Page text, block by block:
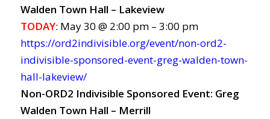
Walden Town Hall – Lakeview
TODAY: May 30 @ 2:00 pm – 3:00 pm
https://ord2indivisible.org/event/non-ord2-
indivisible-sponsored-event-greg-walden-town-
hall-lakeview/
Non-ORD2 Indivisible Sponsored Event: Greg
Walden Town Hall – Merrill